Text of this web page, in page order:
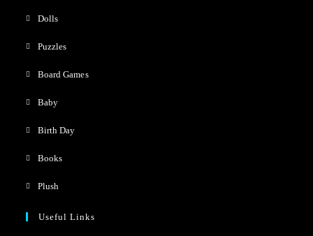
Dolls
Puzzles
Board Games
Baby
Birth Day
Books
Plush
Useful Links